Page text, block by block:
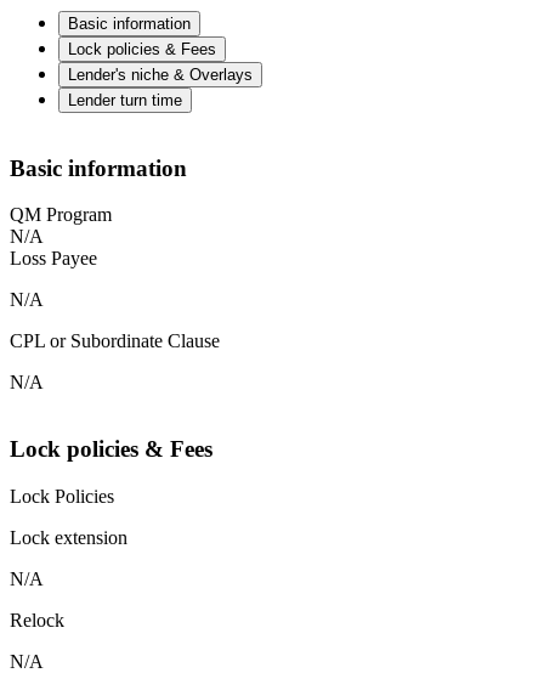
Basic information
Lock policies & Fees
Lender's niche & Overlays
Lender turn time
Basic information
QM Program
N/A
Loss Payee
N/A
CPL or Subordinate Clause
N/A
Lock policies & Fees
Lock Policies
Lock extension
N/A
Relock
N/A